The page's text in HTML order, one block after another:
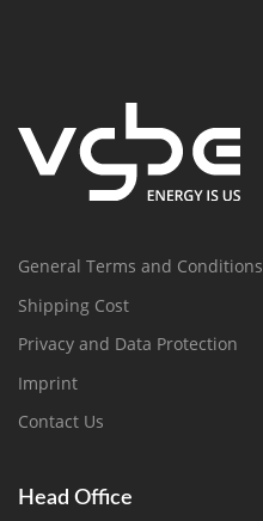
General Terms and Conditions
Shipping Cost
Privacy and Data Protection
Imprint
Contact Us
Head Office